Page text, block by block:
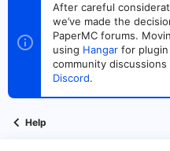
s
t
e
t
d
a
t
e
After careful
we’ve made the
PaperMC forums.
using Hangar for
community
Discord.
Help